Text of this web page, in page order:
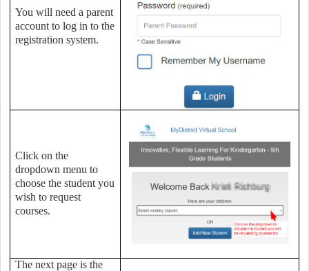
You will need a parent
account to log in to the
registration system.
Click on the
dropdown menu to
choose the student you
wish to request
courses.
The next page is the